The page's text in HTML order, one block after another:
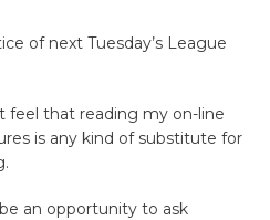
of next Tuesday’s League
feel that reading my on-line
is any kind of substitute for
an opportunity to ask